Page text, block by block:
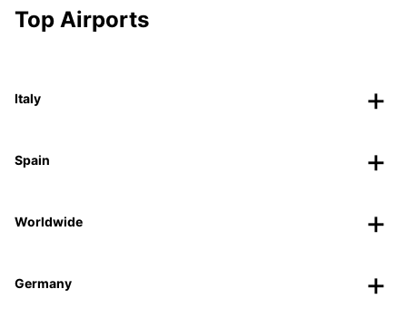
Top Airports
Italy
Spain
Worldwide
Germany